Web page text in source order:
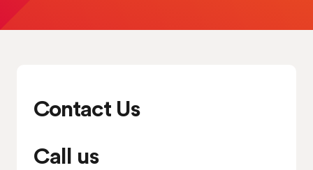
Contact Us
Call us